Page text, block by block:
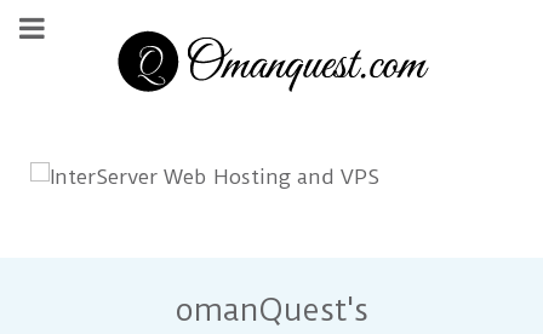
omanQuest's